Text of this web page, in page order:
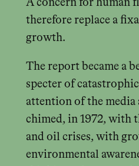
A concern for human
therefore replace a
growth.
The report became a
specter of
attention of the
chimed, in 1972, with
and oil crises, with
environmental